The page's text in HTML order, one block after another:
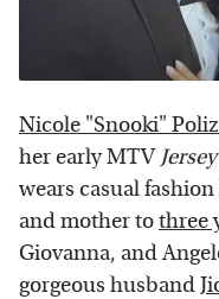
Nicole "Snooki"
her early MTV
wears casual
and mother tothree
Giovanna, and
gorgeous husband